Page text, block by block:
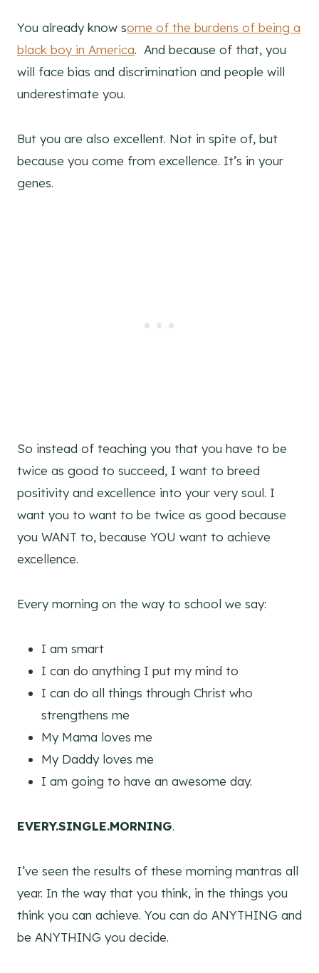
You already know some of the burdens of being a
black boy in America. And because of that, you
will face bias and discrimination and people will
underestimate you.
But you are also excellent. Not in spite of, but
because you come from excellence. It’s in your
genes.
So instead of teaching you that you have to be
twice as good to succeed, I want to breed
positivity and excellence into your very soul. I
want you to want to be twice as good because
you WANT to, because YOU want to achieve
excellence.
Every morning on the way to school we say:
I am smart
I can do anything I put my mind to
I can do all things through Christ who
strengthens me
My Mama loves me
My Daddy loves me
I am going to have an awesome day.
EVERY.SINGLE.MORNING.
I’ve seen the results of these morning mantras all
year. In the way that you think, in the things you
think you can achieve. You can do ANYTHING and
be ANYTHING you decide.